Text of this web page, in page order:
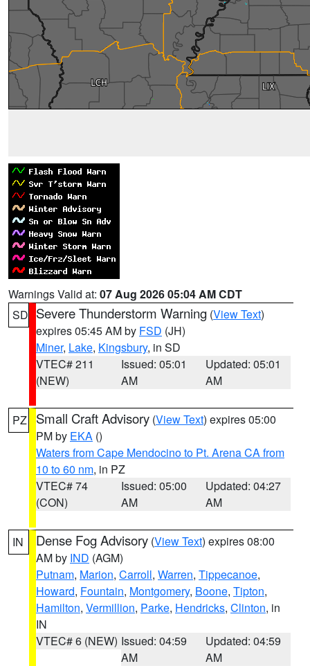
Warnings Valid at: 07 Aug 2026 05:04 AM CDT
SD Severe Thunderstorm Warning (View Text)
expires 05:45 AM by FSD (JH)
Miner, Lake, Kingsbury, in SD
VTEC# 211
(NEW)
Issued: 05:01
AM
Updated: 05:01
AM
PZ Small Craft Advisory (View Text) expires 05:00
PM by EKA ()
Waters from Cape Mendocino to Pt. Arena CA from
10 to 60 nm, in PZ
VTEC# 74
(CON)
Issued: 05:00
AM
Updated: 04:27
AM
IN Dense Fog Advisory (View Text) expires 08:00
AM by IND (AGM)
Putnam, Marion, Carroll, Warren, Tippecanoe,
Howard, Fountain, Montgomery, Boone, Tipton,
Hamilton, Vermillion, Parke, Hendricks, Clinton, in
IN
VTEC# 6 (NEW) Issued: 04:59
AM
Updated: 04:59
AM